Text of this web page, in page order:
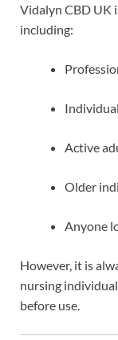
Vidalyn CBD UK
including:
Active
Older
Anyone
However, it is
nursing
before use.